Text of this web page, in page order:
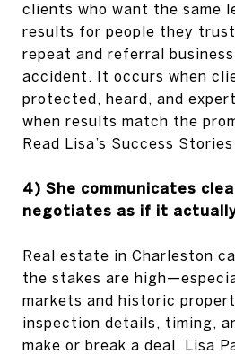
clients who want the same
results for people they
repeat and referral business
accident. It occurs when
protected, heard, and
when results match the
Read Lisa’s Success Stories
4) She communicates
negotiates as if it
Real estate in Charleston
the stakes are
markets and historic
inspection details, timing,
make or break a deal. Lisa